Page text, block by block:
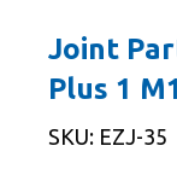
Joint
Plus 1
SKU: EZJ-35